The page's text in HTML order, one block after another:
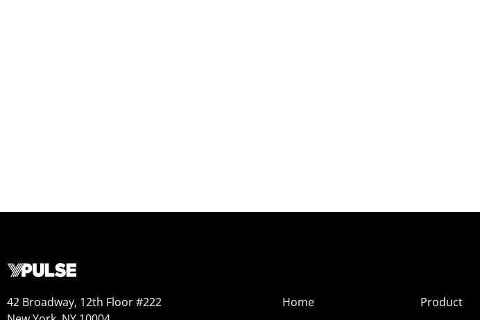
42 Broadway, 12th Floor #222
Home
Product